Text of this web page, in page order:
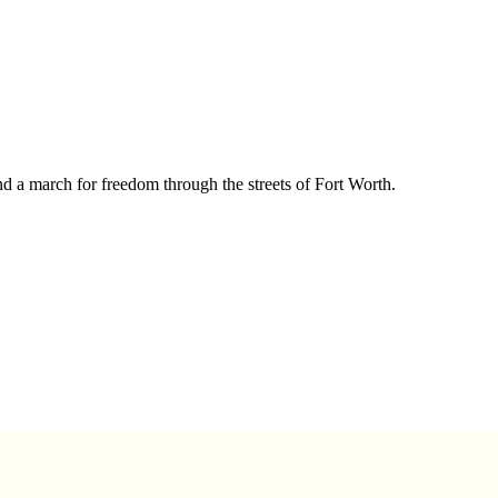
a march for freedom through the streets of Fort Worth.